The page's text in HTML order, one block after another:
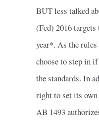
BUT less talked
(Fed) 2016 targets
year*. As the
choose to step in
the standards. In
right to set its own
AB 1493